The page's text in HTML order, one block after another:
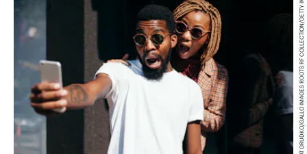
KAT GRUDKO/GALLO IMAGES ROOTS RF COLLECTION/GETTY IMAGES